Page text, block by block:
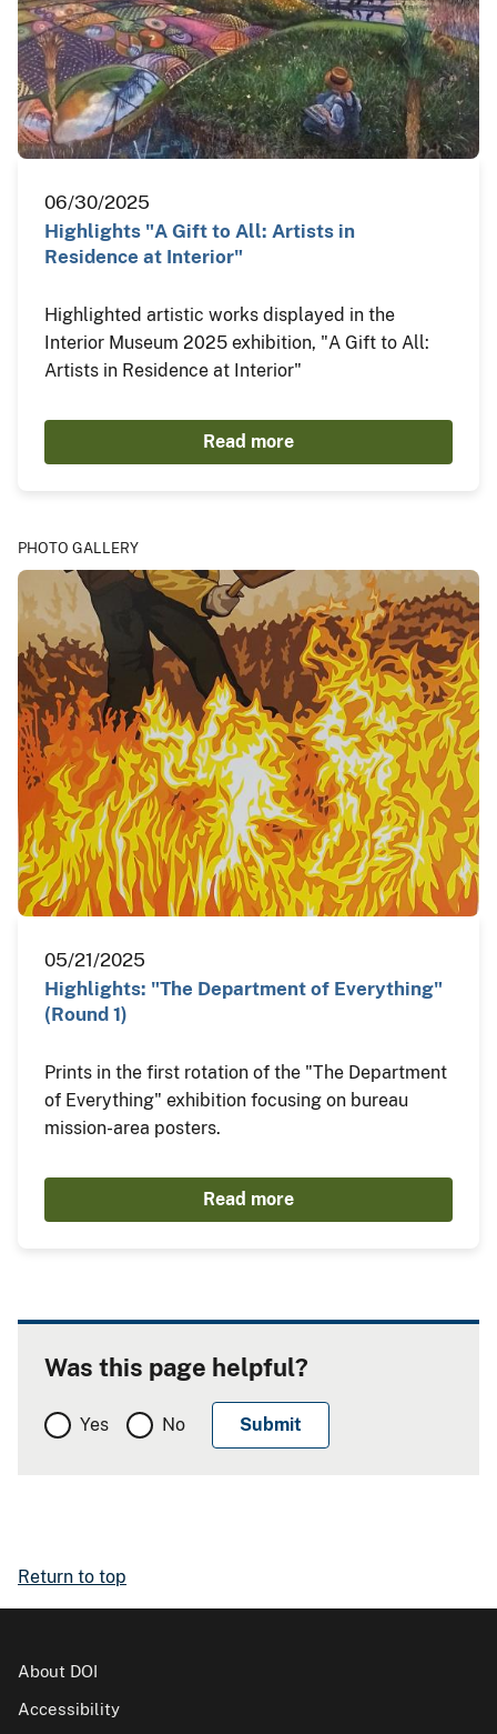
06/30/2025
Highlights "A Gift to All: Artists in
Residence at Interior"
Highlighted artistic works displayed in the
Interior Museum 2025 exhibition, "A Gift to All:
Artists in Residence at Interior"
Read more
PHOTO GALLERY
05/21/2025
Highlights: "The Department of Everything"
(Round 1)
Prints in the first rotation of the "The Department
of Everything" exhibition focusing on bureau
mission-area posters.
Read more
Was this page helpful?
Yes No
Return to top
About DOI
Accessibility